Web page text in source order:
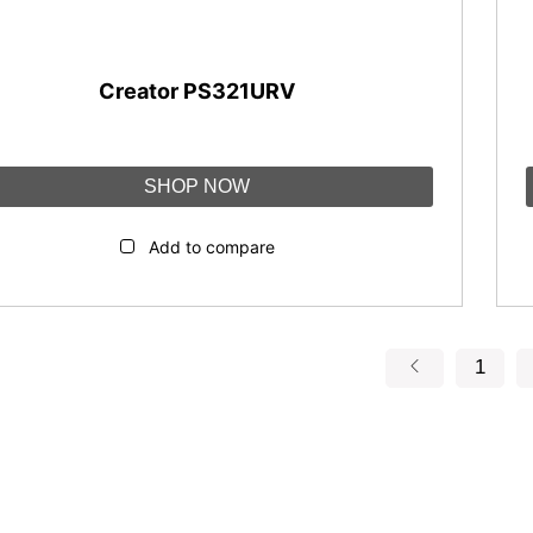
Creator PS321URV
SHOP NOW
Add to compare
1